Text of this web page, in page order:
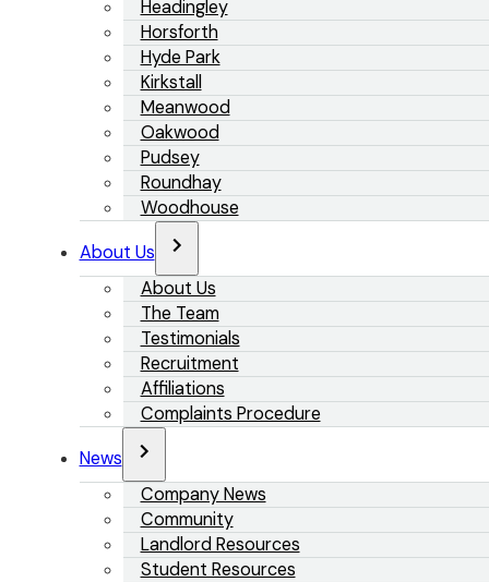
Headingley
Horsforth
Hyde Park
Kirkstall
Meanwood
Oakwood
Pudsey
Roundhay
Woodhouse
About Us
About Us
The Team
Testimonials
Recruitment
Affiliations
Complaints Procedure
News
Company News
Community
Landlord Resources
Student Resources